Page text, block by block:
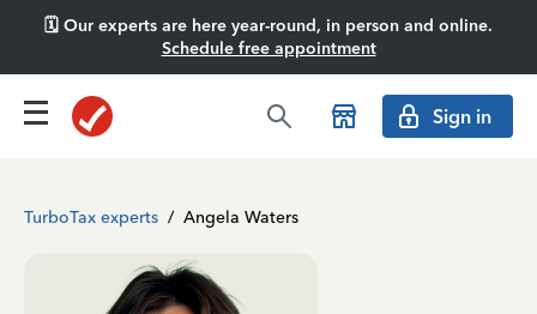
🗓️ Our experts are here year-round, in person and online.
Schedule free appointment
Sign in
TurboTax experts / Angela Waters